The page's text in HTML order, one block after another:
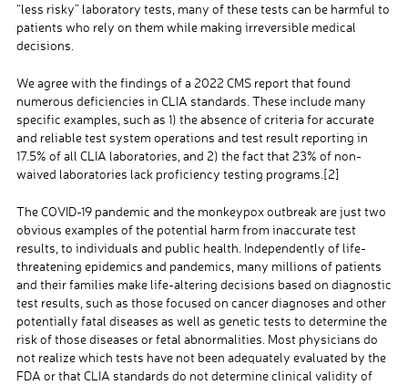
“less risky” laboratory tests, many of these tests can be harmful to
patients who rely on them while making irreversible medical
decisions.
We agree with the findings of a 2022 CMS report that found
numerous deficiencies in CLIA standards. These include many
specific examples, such as 1) the absence of criteria for accurate
and reliable test system operations and test result reporting in
17.5% of all CLIA laboratories, and 2) the fact that 23% of non-
waived laboratories lack proficiency testing programs. [2]
The COVID-19 pandemic and the monkeypox outbreak are just two
obvious examples of the potential harm from inaccurate test
results, to individuals and public health. Independently of life-
threatening epidemics and pandemics, many millions of patients
and their families make life-altering decisions based on diagnostic
test results, such as those focused on cancer diagnoses and other
potentially fatal diseases as well as genetic tests to determine the
risk of those diseases or fetal abnormalities. Most physicians do
not realize which tests have not been adequately evaluated by the
FDA or that CLIA standards do not determine clinical validity of